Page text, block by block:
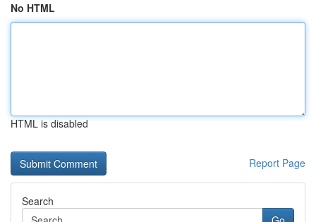
No HTML
HTML is disabled
Report Page
Search